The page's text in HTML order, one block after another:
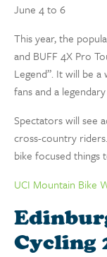
June 4 to 6
This year, the
and BUFF 4X Pro
Legend”. It will be
fans and a
Spectators will see
cross-country
bike focused things
UCI Mountain Bike
Cycling